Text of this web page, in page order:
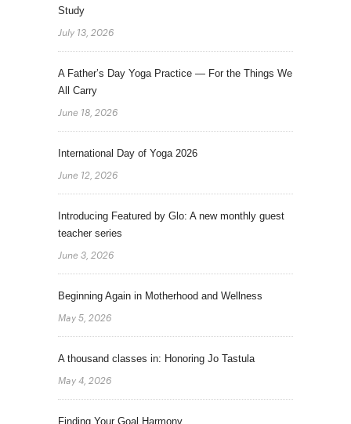
Study
July 13, 2026
A Father’s Day Yoga Practice — For the Things We
All Carry
June 18, 2026
International Day of Yoga 2026
June 12, 2026
Introducing Featured by Glo: A new monthly guest
teacher series
June 3, 2026
Beginning Again in Motherhood and Wellness
May 5, 2026
A thousand classes in: Honoring Jo Tastula
May 4, 2026
Finding Your Goal Harmony